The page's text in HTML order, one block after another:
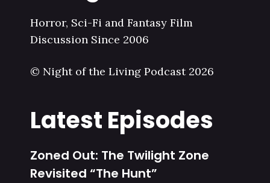
Horror, Sci-Fi and Fantasy Film
Discussion Since 2006
© Night of the Living Podcast 2026
Latest Episodes
Zoned Out: The Twilight Zone
Revisited “The Hunt”